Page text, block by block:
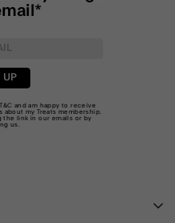
UP
T&C and am happy to receive
about my Treats membership.
the link in our emails or by
us